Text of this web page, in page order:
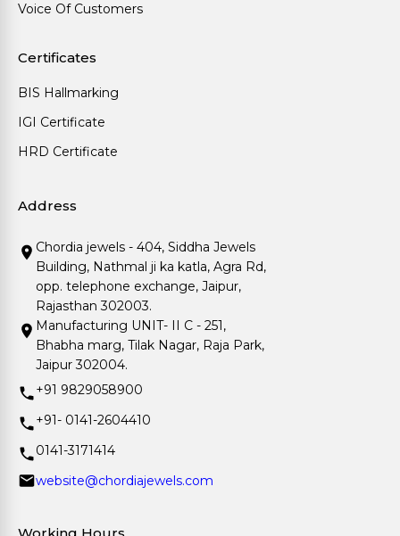
Voice Of Customers
Certificates
BIS Hallmarking
IGI Certificate
HRD Certificate
Address
Chordia jewels - 404, Siddha Jewels
Building, Nathmal ji ka katla, Agra Rd,
opp. telephone exchange, Jaipur,
Rajasthan 302003.
Manufacturing UNIT- II C - 251,
Bhabha marg, Tilak Nagar, Raja Park,
Jaipur 302004.
+91 9829058900
+91- 0141-2604410
0141-3171414
website@chordiajewels.com